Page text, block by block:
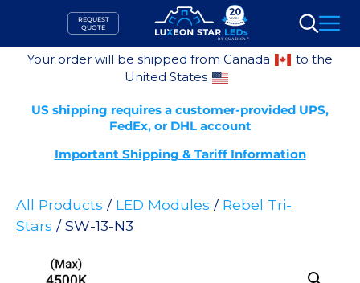
content
REQUEST
QUOTE
Search
Your order will be shipped from Canada
to the
United States
US shipping requires a customer-provided UPS,
FedEx, or DHL account
Important Shipping & Tariff Information
All Products / LED Modules / Rebel Tri-
Stars / SW-13-N3